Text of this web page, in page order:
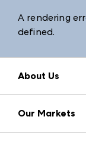
A rendering
defined.
About Us
Press Center
Download the
Our Markets